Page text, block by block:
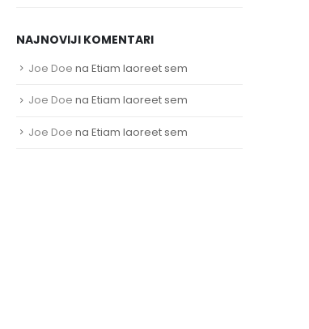
NAJNOVIJI KOMENTARI
Joe Doe na Etiam laoreet sem
Joe Doe na Etiam laoreet sem
Joe Doe na Etiam laoreet sem